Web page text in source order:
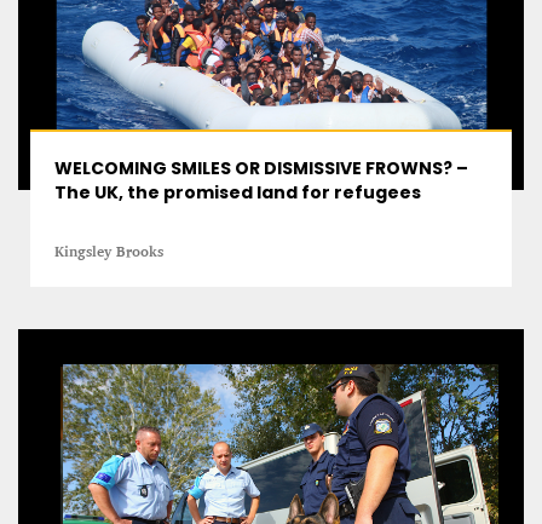
WELCOMING SMILES OR DISMISSIVE FROWNS? –
The UK, the promised land for refugees
Kingsley Brooks
A STAR IS BORN The Invention of Culinary
Prestige
Alexandra Paucescu
12 mn